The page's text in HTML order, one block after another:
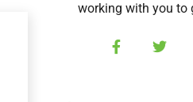
working with you to